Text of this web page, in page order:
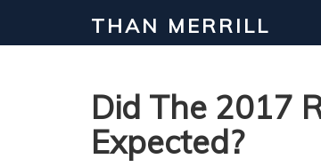
THAN MERRILL
Did The 2017
Expected?
Interested in Learning